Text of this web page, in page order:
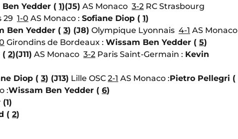
Yedder ( 1)(J5) AS Monaco 3-2 RC Strasbourg
29 1-0 AS Monaco : Sofiane Diop ( 1)
Ben Yedder ( 3) (J8) Olympique Lyonnais 4-1 AS Monaco
Girondins de Bordeaux : Wissam Ben Yedder ( 5)
( 2)(J11) AS Monaco 3-2 Paris Saint-Germain : Kevin
Diop ( 3) (J13) Lille OSC 2-1 AS Monaco :Pietro Pellegri (
:Wissam Ben Yedder ( 6)
( 2)